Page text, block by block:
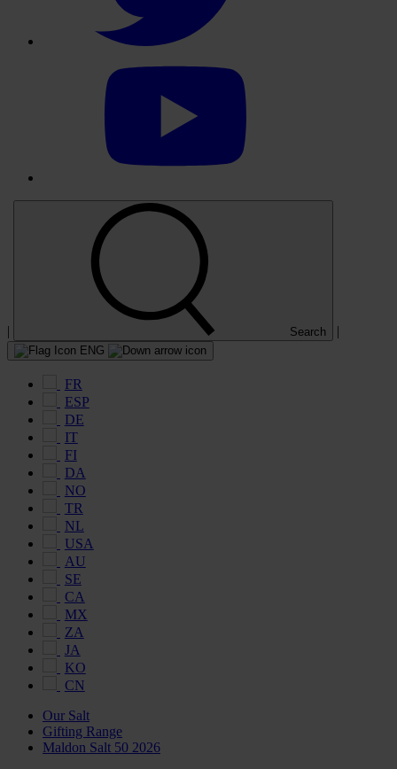
| Search |
ENG
FR
ESP
DE
IT
FI
DA
NO
TR
NL
USA
AU
SE
CA
MX
ZA
JA
KO
CN
Our Salt
Gifting Range
Maldon Salt 50 2026